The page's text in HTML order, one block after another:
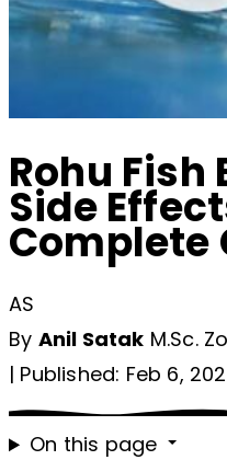
Rohu
Side
Complete
AS
By Anil Satak M.Sc.
| Published: Feb 6,
On this page